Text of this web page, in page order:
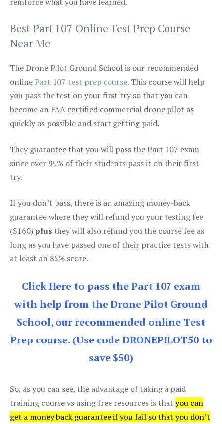
Best Part 107 Online Test Prep Course
Near Me
The Drone Pilot Ground School is our recommended
onlinePart 107 test prep course. This course will help
you pass the test on your first try so that you can
become an FAA certified commercial drone pilot as
quickly as possible and start getting paid.
They guarantee that you will pass the Part 107 exam
since over 99% of their students pass it on their first
try.
If you don’t pass, there is an amazing money-back
guarantee where they will refund you your testing fee
($160)plus they will also refund you the course fee as
long as you have passed one of their practice tests with
at least an 85% score.
Click Here to pass the Part 107 exam
with help from the Drone Pilot Ground
School, our recommended online Test
Prep course. (Use code DRONEPILOT50 to
save $50)
So, as you can see, the advantage of taking a paid
training course vs using free resources is that you can
get a money back guarantee if you fail so that you don’t